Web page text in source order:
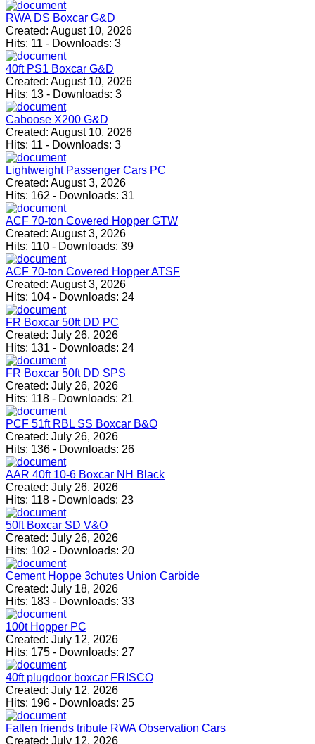
RWA DS Boxcar G&D
Created: August 10, 2026
Hits: 11 - Downloads: 3
40ft PS1 Boxcar G&D
Created: August 10, 2026
Hits: 13 - Downloads: 3
Caboose X200 G&D
Created: August 10, 2026
Hits: 11 - Downloads: 3
Lightweight Passenger Cars PC
Created: August 3, 2026
Hits: 162 - Downloads: 31
ACF 70-ton Covered Hopper GTW
Created: August 3, 2026
Hits: 110 - Downloads: 39
ACF 70-ton Covered Hopper ATSF
Created: August 3, 2026
Hits: 104 - Downloads: 24
FR Boxcar 50ft DD PC
Created: July 26, 2026
Hits: 131 - Downloads: 24
FR Boxcar 50ft DD SPS
Created: July 26, 2026
Hits: 118 - Downloads: 21
PCF 51ft RBL SS Boxcar B&O
Created: July 26, 2026
Hits: 136 - Downloads: 26
AAR 40ft 10-6 Boxcar NH Black
Created: July 26, 2026
Hits: 118 - Downloads: 23
50ft Boxcar SD V&O
Created: July 26, 2026
Hits: 102 - Downloads: 20
Cement Hoppe 3chutes Union Carbide
Created: July 18, 2026
Hits: 183 - Downloads: 33
100t Hopper PC
Created: July 12, 2026
Hits: 175 - Downloads: 27
40ft plugdoor boxcar FRISCO
Created: July 12, 2026
Hits: 196 - Downloads: 25
Fallen friends tribute RWA Observation Cars
Created: July 12, 2026